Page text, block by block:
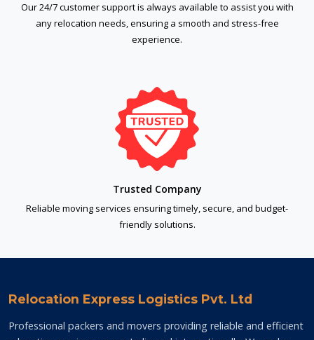
Our 24/7 customer support is always available to assist you with
any relocation needs, ensuring a smooth and stress-free
experience.
Trusted Company
Reliable moving services ensuring timely, secure, and budget-
friendly solutions.
Relocation Express Logistics Pvt. Ltd
Professional packers and movers providing reliable and efficient